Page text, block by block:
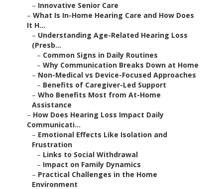
– Innovative Senior Care
– What Is In-Home Hearing Care and How Does
It H...
– Understanding Age-Related Hearing Loss
(Presb...
– Common Signs in Daily Routines
– Why Communication Breaks Down at Home
– Non-Medical vs Device-Focused Approaches
– Benefits of Caregiver-Led Support
– Who Benefits Most from At-Home
Assistance
– How Does Hearing Loss Impact Daily
Communicati...
– Emotional Effects Like Isolation and
Frustration
– Links to Social Withdrawal
– Impact on Family Dynamics
– Practical Challenges in the Home
Environment